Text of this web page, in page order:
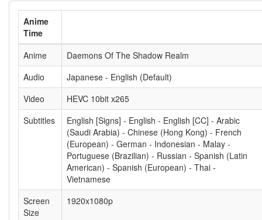
Anime
Time
Anime
Daemons Of The Shadow Realm
Audio
Japanese - English (Default)
Video
HEVC 10bit x265
Subtitles
English [Signs] - English - English [CC] - Arabic
(Saudi Arabia) - Chinese (Hong Kong) - French
(European) - German - Indonesian - Malay -
Portuguese (Brazilian) - Russian - Spanish (Latin
American) - Spanish (European) - Thai -
Vietnamese
Screen
Size
1920x1080p